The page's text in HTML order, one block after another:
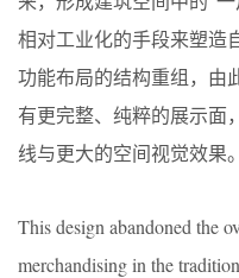
相对工业化的手段来塑造
功能布局的结构重组，由
有更完整、纯粹的展示面
线与更大的空间视觉效果。
This design abandoned the
merchandising in the